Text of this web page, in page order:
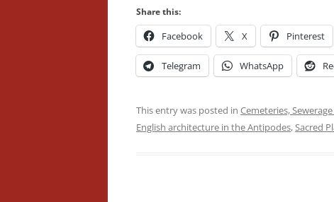
Share this:
Facebook X Pinterest
Telegram WhatsApp
This entry was posted in Cemeteries,
English architecture in the Antipodes,Sacred